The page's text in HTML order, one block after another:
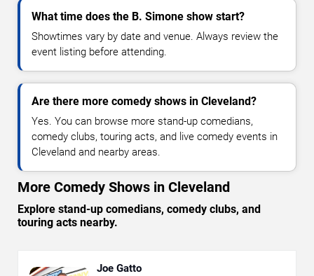
What time does the B. Simone show start?
Showtimes vary by date and venue. Always review the
event listing before attending.
Are there more comedy shows in Cleveland?
Yes. You can browse more stand-up comedians,
comedy clubs, touring acts, and live comedy events in
Cleveland and nearby areas.
More Comedy Shows in Cleveland
Explore stand-up comedians, comedy clubs, and
touring acts nearby.
Joe Gatto